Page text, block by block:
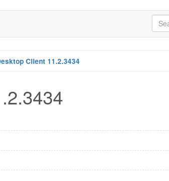
Client 11.2.3434